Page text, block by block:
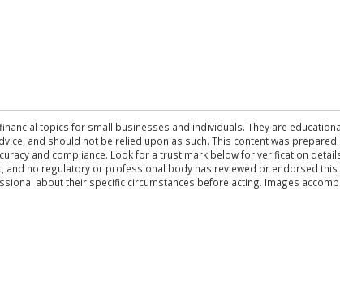
topics for small businesses and individuals. They are
and should not be relied upon as such. This content was prepared
and compliance. Look for a trust mark below for verification
no regulatory or professional body has reviewed or endorsed this
about their specific circumstances before acting. Images